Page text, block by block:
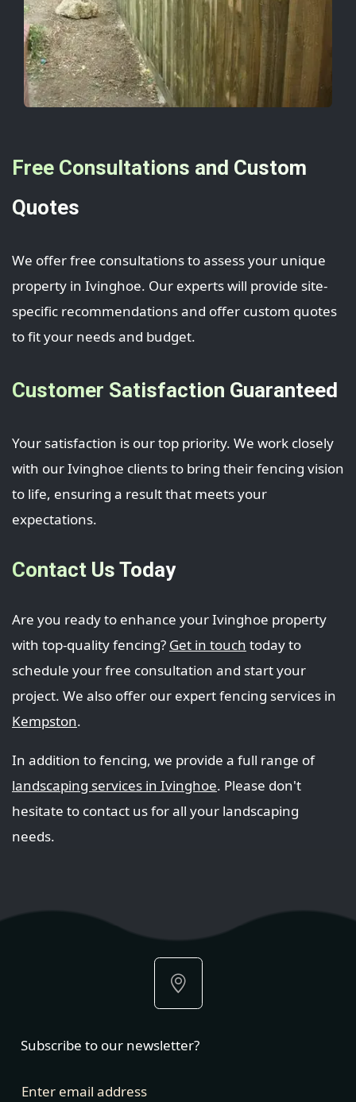
Free Consultations and Custom
Quotes
We offer free consultations to assess your unique
property in Ivinghoe. Our experts will provide site-
specific recommendations and offer custom quotes
to fit your needs and budget.
Customer Satisfaction Guaranteed
Your satisfaction is our top priority. We work closely
with our Ivinghoe clients to bring their fencing vision
to life, ensuring a result that meets your
expectations.
Contact Us Today
Are you ready to enhance your Ivinghoe property
with top-quality fencing? Get in touch today to
schedule your free consultation and start your
project. We also offer our expert fencing services in
Kempston.
In addition to fencing, we provide a full range of
landscaping services in Ivinghoe. Please don't
hesitate to contact us for all your landscaping
needs.
Subscribe to our newsletter?
Enter email address